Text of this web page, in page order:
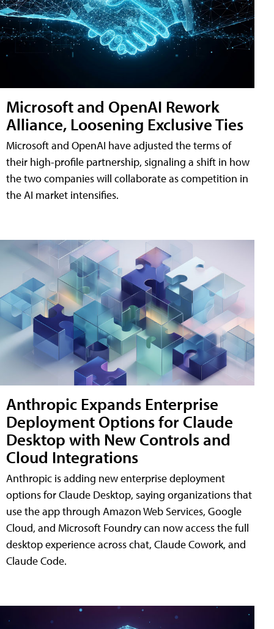
Microsoft and OpenAI Rework
Alliance, Loosening Exclusive Ties
Microsoft and OpenAI have adjusted the terms of
their high-profile partnership, signaling a shift in how
the two companies will collaborate as competition in
the AI market intensifies.
Anthropic Expands Enterprise
Deployment Options for Claude
Desktop with New Controls and
Cloud Integrations
Anthropic is adding new enterprise deployment
options for Claude Desktop, saying organizations that
use the app through Amazon Web Services, Google
Cloud, and Microsoft Foundry can now access the full
desktop experience across chat, Claude Cowork, and
Claude Code.